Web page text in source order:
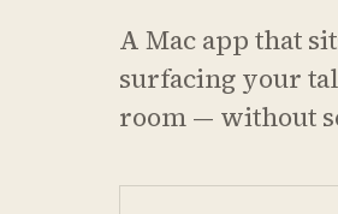
A Mac app that
surfacing your
room — without